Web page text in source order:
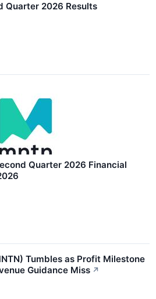
Quarter 2026 Results
Quarter 2026 Financial
Tumbles as Profit Milestone
Guidance Miss ↗